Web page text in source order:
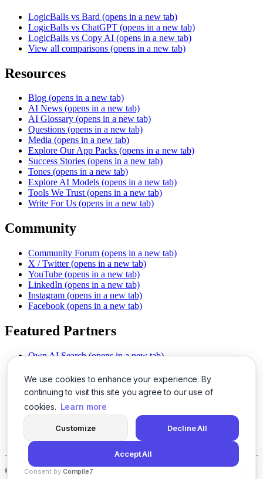
We use cookies to enhance your experience. By
continuing to visit this site you agree to our use of
cookies. Learn more
Customize Decline All
Accept All
Consent by Compile7
LogicBalls vs Bard (opens in a new tab)
LogicBalls vs ChatGPT (opens in a new tab)
LogicBalls vs Copy AI (opens in a new tab)
View all comparisons (opens in a new tab)
Resources
Blog (opens in a new tab)
AI News (opens in a new tab)
AI Glossary (opens in a new tab)
Questions (opens in a new tab)
Media (opens in a new tab)
Explore Our App Packs (opens in a new tab)
Success Stories (opens in a new tab)
Tones (opens in a new tab)
Explore AI Models (opens in a new tab)
Tools We Trust (opens in a new tab)
Write For Us (opens in a new tab)
Community
Community Forum (opens in a new tab)
X / Twitter (opens in a new tab)
YouTube (opens in a new tab)
LinkedIn (opens in a new tab)
Instagram (opens in a new tab)
Facebook (opens in a new tab)
Featured Partners
Own AI Search (opens in a new tab)
Chat With PDFs (opens in a new tab)
Smarter Social Comments
(opens in a new tab)
Instant Voice Overs (opens in a new tab)
AI Image Magic (opens in a new tab)
(opens in a new tab)
SSO Made Simple
(opens in a new tab)
Never Miss Calls (opens in a new tab)
© 2026LogicBalls - 415 Mission St, San Francisco, CA 94105